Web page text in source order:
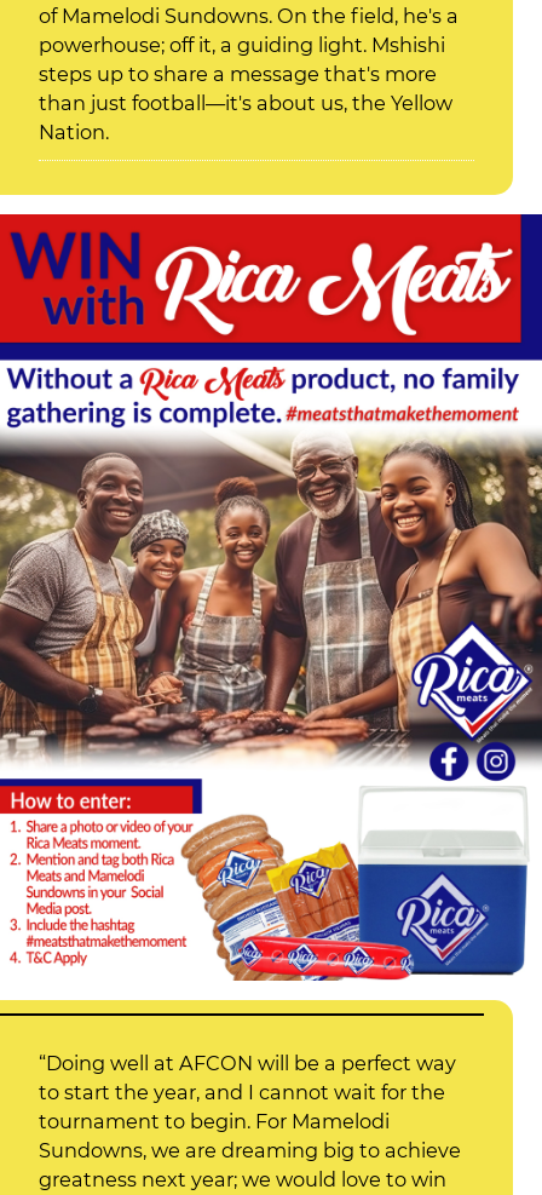
of Mamelodi Sundowns. On the field, he's a
powerhouse; off it, a guiding light. Mshishi
steps up to share a message that's more
than just football—it's about us, the Yellow
Nation.
“Doing well at AFCON will be a perfect way
to start the year, and I cannot wait for the
tournament to begin. For Mamelodi
Sundowns, we are dreaming big to achieve
greatness next year; we would love to win